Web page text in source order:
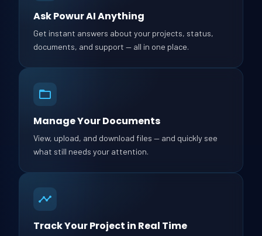
Ask Powur AI Anything
Get instant answers about your projects, status,
documents, and support — all in one place.
Manage Your Documents
View, upload, and download files — and quickly see
what still needs your attention.
Track Your Project in Real Time